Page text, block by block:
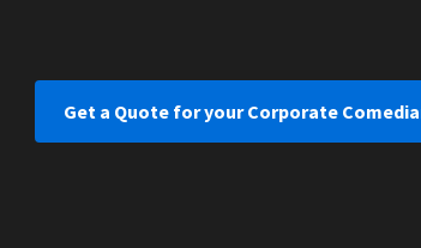
Get a Quote for your Corporate